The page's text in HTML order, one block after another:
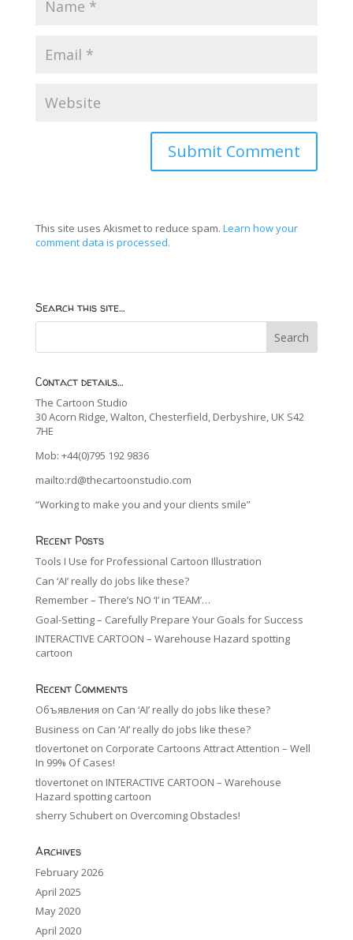
This site uses Akismet to reduce spam. Learn how your
comment data is processed.
Search this site…
Contact details…
The Cartoon Studio
30 Acorn Ridge, Walton, Chesterfield, Derbyshire, UK S42
7HE
Mob: +44(0)795 192 9836
mailto:rd@thecartoonstudio.com
“Working to make you and your clients smile”
Recent Posts
Tools I Use for Professional Cartoon Illustration
Can ‘AI’ really do jobs like these?
Remember – There’s NO ‘I’ in ‘TEAM’…
Goal-Setting – Carefully Prepare Your Goals for Success
INTERACTIVE CARTOON – Warehouse Hazard spotting
cartoon
Recent Comments
Объявления on Can ‘AI’ really do jobs like these?
Business on Can ‘AI’ really do jobs like these?
tlovertoneton Corporate Cartoons Attract Attention – Well
In 99% Of Cases!
tlovertoneton INTERACTIVE CARTOON – Warehouse
Hazard spotting cartoon
sherry Schuberton Overcoming Obstacles!
Archives
February 2026
April 2025
May 2020
April 2020